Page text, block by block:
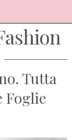
Tutta
Foglie